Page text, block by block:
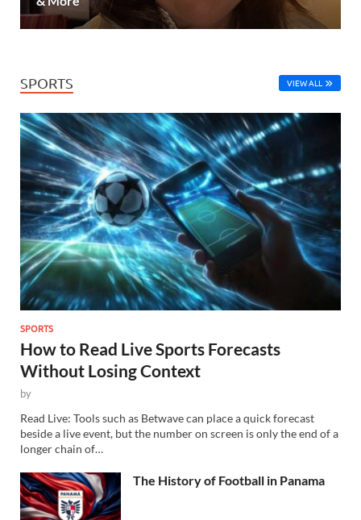
SPORTS VIEW ALL
SPORTS
How to Read Live Sports Forecasts
Without Losing Context
by
Read Live: Tools such as Betwave can place a quick forecast
beside a live event, but the number on screen is only the end of a
longer chain of…
The History of Football in Panama